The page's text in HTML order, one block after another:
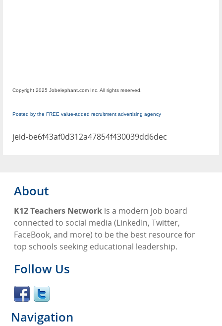
Copyright 2025 Jobelephant.com Inc. All rights reserved.
Posted by the FREE value-added recruitment advertising agency
jeid-be6f43af0d312a47854f430039dd6dec
About
K12 Teachers Network is a modern job board
connected to social media (LinkedIn, Twitter,
FaceBook, and more) to be the best resource for
top schools seeking educational leadership.
Follow Us
Navigation